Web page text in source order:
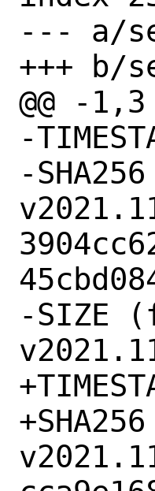
--- a/
+++ b/
@@ -
-
-
-SIZE